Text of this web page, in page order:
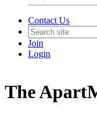
Contact Us
Join
Login
The